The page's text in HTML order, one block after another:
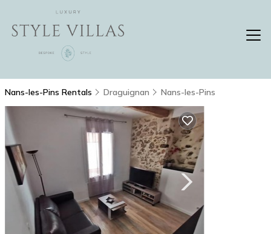
Nans-les-Pins Rentals Draguignan Nans-les-Pins